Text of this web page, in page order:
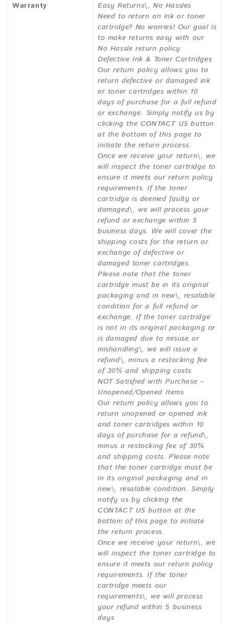
Warranty
Easy Returns\, No Hassles
Need to return an ink or toner
cartridge? No worries! Our goal is
to make returns easy with our
No Hassle return policy.
Defective Ink & Toner Cartridges
Our return policy allows you to
return defective or damaged ink
or toner cartridges within 10
days of purchase for a full refund
or exchange. Simply notify us by
clicking the CONTACT US button
at the bottom of this page to
initiate the return process.
Once we receive your return\, we
will inspect the toner cartridge to
ensure it meets our return policy
requirements. If the toner
cartridge is deemed faulty or
damaged\, we will process your
refund or exchange within 5
business days. We will cover the
shipping costs for the return or
exchange of defective or
damaged toner cartridges.
Please note that the toner
cartridge must be in its original
packaging and in new\, resalable
condition for a full refund or
exchange. If the toner cartridge
is not in its original packaging or
is damaged due to misuse or
mishandling\, we will issue a
refund\, minus a restocking fee
of 30% and shipping costs.
NOT Satisfied with Purchase –
Unopened/Opened Items
Our return policy allows you to
return unopened or opened ink
and toner cartridges within 10
days of purchase for a refund\,
minus a restocking fee of 30%
and shipping costs. Please note
that the toner cartridge must be
in its original packaging and in
new\, resalable condition. Simply
notify us by clicking the
CONTACT US button at the
bottom of this page to initiate
the return process.
Once we receive your return\, we
will inspect the toner cartridge to
ensure it meets our return policy
requirements. If the toner
cartridge meets our
requirements\, we will process
your refund within 5 business
days